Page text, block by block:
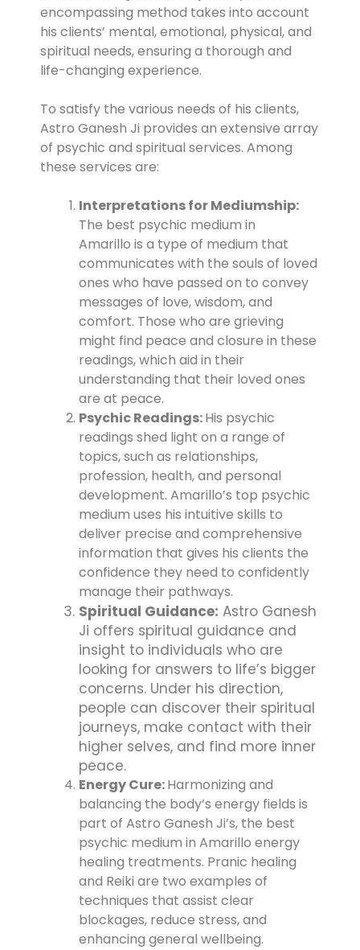
encompassing method takes into account
his clients’ mental, emotional, physical, and
spiritual needs, ensuring a thorough and
life-changing experience.
To satisfy the various needs of his clients,
Astro Ganesh Ji provides an extensive array
of psychic and spiritual services. Among
these services are:
Interpretations for Mediumship:
The best psychic medium in
Amarillo is a type of medium that
communicates with the souls of loved
ones who have passed on to convey
messages of love, wisdom, and
comfort. Those who are grieving
might find peace and closure in these
readings, which aid in their
understanding that their loved ones
are at peace.
Psychic Readings:His psychic
readings shed light on a range of
topics, such as relationships,
profession, health, and personal
development. Amarillo’s top psychic
medium uses his intuitive skills to
deliver precise and comprehensive
information that gives his clients the
confidence they need to confidently
manage their pathways.
Spiritual Guidance: Astro Ganesh
Ji offers spiritual guidance and
insight to individuals who are
looking for answers to life’s bigger
concerns. Under his direction,
people can discover their spiritual
journeys, make contact with their
higher selves, and find more inner
peace.
Energy Cure:Harmonizing and
balancing the body’s energy fields is
part of Astro Ganesh Ji’s, the best
psychic medium in Amarillo energy
healing treatments. Pranic healing
and Reiki are two examples of
techniques that assist clear
blockages, reduce stress, and
enhancing general wellbeing.